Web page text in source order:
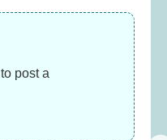
to post a